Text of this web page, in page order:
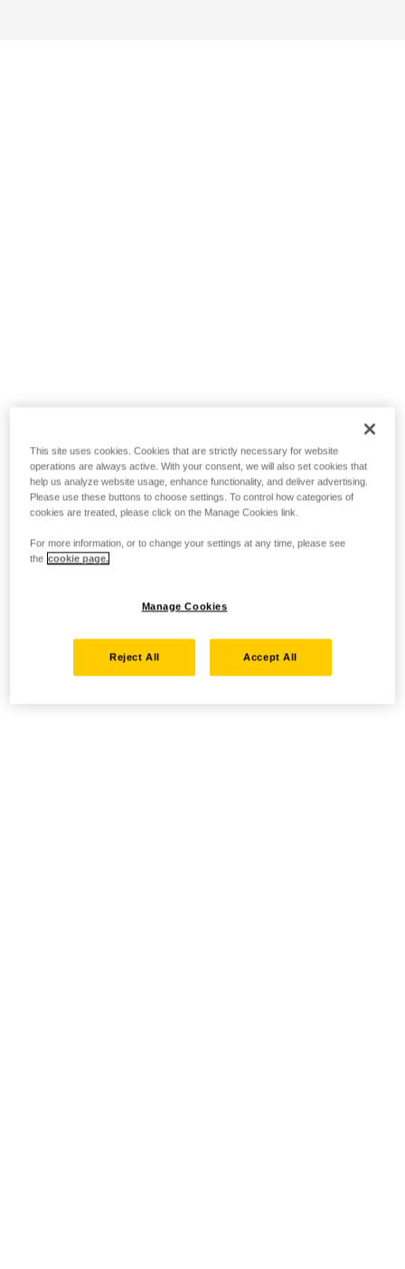
This site uses cookies. Cookies that are strictly necessary for website
operations are always active. With your consent, we will also set cookies that
help us analyze website usage, enhance functionality, and deliver advertising.
Please use these buttons to choose settings. To control how categories of
cookies are treated, please click on the Manage Cookies link.
For more information, or to change your settings at any time, please see
the cookie page.
Manage Cookies
Reject All Accept All